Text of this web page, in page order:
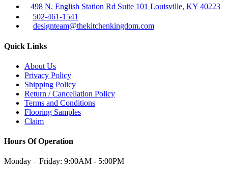
498 N. English Station Rd Suite 101 Louisville, KY 40223
502-461-1541
designteam@thekitchenkingdom.com
Quick Links
About Us
Privacy Policy
Shipping Policy
Return / Cancellation Policy
Terms and Conditions
Flooring Samples
Claim
Hours Of Operation
Monday – Friday: 9:00AM - 5:00PM